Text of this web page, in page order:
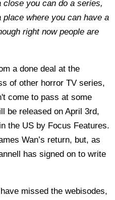
you can do a series,
place where you can have a
right now people are
a done deal at the
of other horror TV series,
come to pass at some
be released on April 3rd,
the US by Focus Features.
Wan’s return, but, as
has signed on to write
missed the webisodes,